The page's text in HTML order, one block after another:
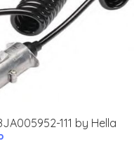
111 by Hella